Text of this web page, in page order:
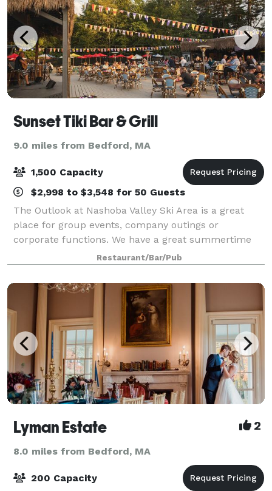
Sunset Tiki Bar & Grill
9.0 miles from Bedford, MA
1,500 Capacity
$2,998 to $3,548 for 50 Guests
The Outlook at Nashoba Valley Ski Area is a great
place for group events, company outings or
corporate functions. We have a great summertime
outdoor event area that makes a perfect venue for
families and children. With the private pond, b
Restaurant/Bar/Pub
Lyman Estate 2
8.0 miles from Bedford, MA
200 Capacity